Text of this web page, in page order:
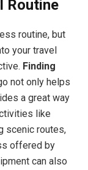
Routine
routine, but
your travel
Finding
not only helps
a great way
like
scenic routes,
offered by
can also